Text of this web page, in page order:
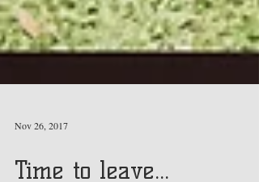
Nov 26, 2017